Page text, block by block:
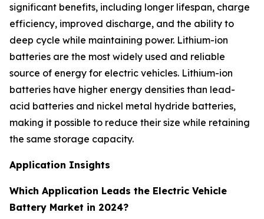
significant benefits, including longer lifespan, charge
efficiency, improved discharge, and the ability to
deep cycle while maintaining power. Lithium-ion
batteries are the most widely used and reliable
source of energy for electric vehicles. Lithium-ion
batteries have higher energy densities than lead-
acid batteries and nickel metal hydride batteries,
making it possible to reduce their size while retaining
the same storage capacity.
Application Insights
Which Application Leads the Electric Vehicle
Battery Market in 2024?